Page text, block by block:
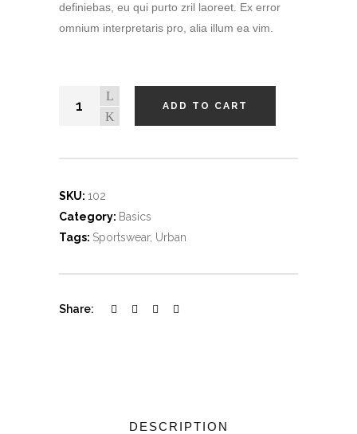
definiebas, eu qui purto zril laoreet. Ex error
omnium interpretaris pro, alia illum ea vim.
ADD TO CART
SKU: 102
Category: Basics
Tags: Sportswear, Urban
Share:
DESCRIPTION